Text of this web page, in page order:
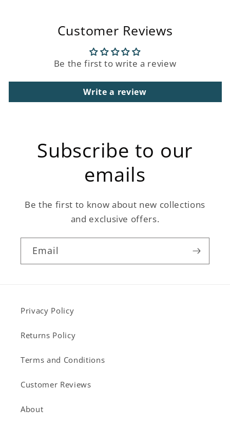
Customer Reviews
Be the first to write a review
Write a review
Subscribe to our
emails
Be the first to know about new collections
and exclusive offers.
Email
Privacy Policy
Returns Policy
Terms and Conditions
Customer Reviews
About